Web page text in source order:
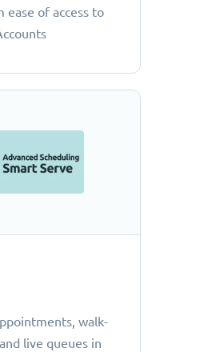
ease of access to
walk-
live queues in